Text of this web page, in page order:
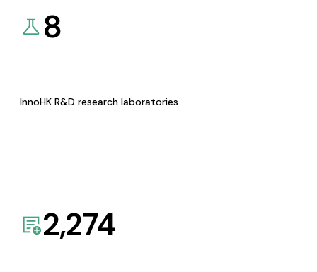
8
InnoHK R&D research laboratories
2,274